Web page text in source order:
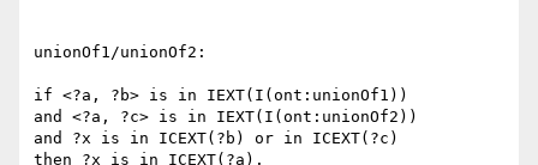
unionOf1/unionOf2:
if <?a, ?b> is in IEXT(I(ont:unionOf1))
and <?a, ?c> is in IEXT(I(ont:unionOf2))
and ?x is in ICEXT(?b) or in ICEXT(?c)
then ?x is in ICEXT(?a).